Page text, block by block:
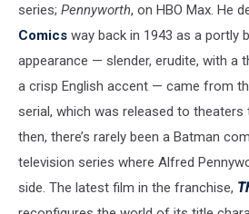
series; Pennyworth, on HBO Max. He
Comics way back in 1943 as a portly
appearance — slender, erudite, with a
a crisp English accent — came from
serial, which was released to theaters
then, there’s rarely been a Batman
television series where Alfred
side. The latest film in the franchise,